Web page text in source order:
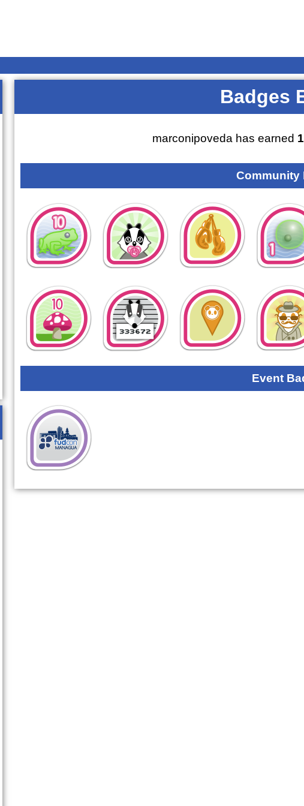
Badges
marconipoveda has earned
Community
Event